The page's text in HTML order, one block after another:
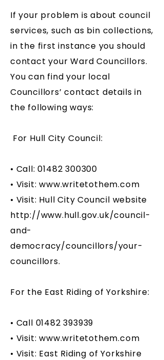
If your problem is about council
services, such as bin collections,
in the first instance you should
contact your Ward Councillors.
You can find your local
Councillors’ contact details in
the following ways:
For Hull City Council:
• Call:01482 300300
• Visit:www.writetothem.com
• Visit: Hull City Council website
http://www.hull.gov.uk/council-
and-
democracy/councillors/your-
councillors.
For the East Riding of Yorkshire:
• Call 01482 393939
• Visit:www.writetothem.com
• Visit: East Riding of Yorkshire